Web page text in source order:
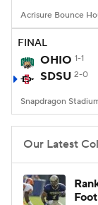
FINAL
OHIO 1-1
SDSU 2-0
Our Latest